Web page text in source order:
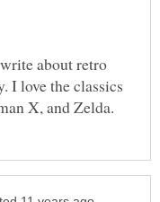
about retro
I love the classics